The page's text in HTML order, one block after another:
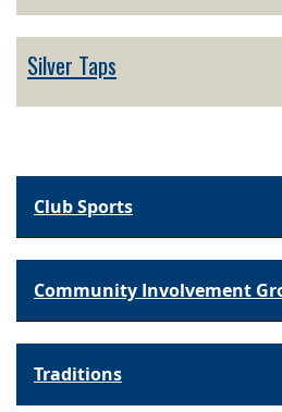
Silver Taps
Club Sports
Community Involvement
Traditions